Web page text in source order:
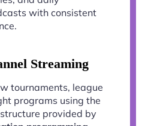
with consistent
Streaming
tournaments, league
programs using the
provided by